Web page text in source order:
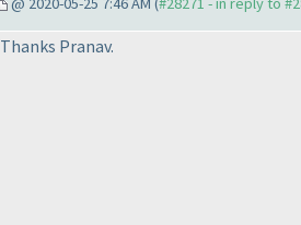
Thanks Pranav.